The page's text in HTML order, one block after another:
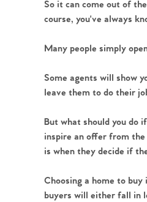
So it can come out of
course, you've always
Many people simply
Some agents will show
leave them to do their
But what should you do
inspire an offer from
is when they decide if
Choosing a home to
buyers will either fall in